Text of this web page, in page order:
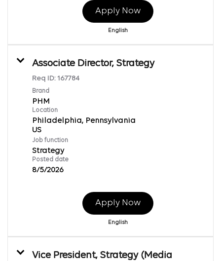
Apply Now
English
Associate Director, Strategy
Req ID: 167784
Brand
PHM
Location
Philadelphia, Pennsylvania
Job function
Strategy
Posted date
8/5/2026
Apply Now
English
Vice President, Strategy (Media